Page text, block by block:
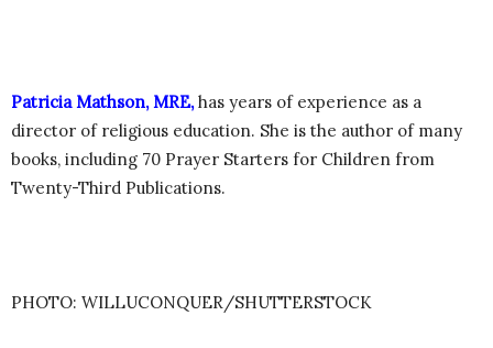
Patricia Mathson, MRE,has years of experience as a
director of religious education. She is the author of many
books, including 70 Prayer Starters for Children from
Twenty-Third Publications.
PHOTO: WILLUCONQUER/SHUTTERSTOCK